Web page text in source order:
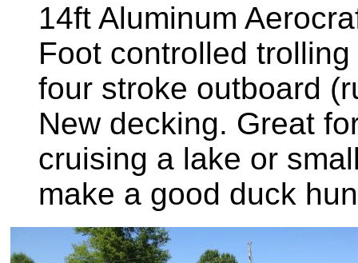
14ft Aluminum
Foot controlled
four stroke outboard
New decking. Great
cruising a lake or
make a good duck